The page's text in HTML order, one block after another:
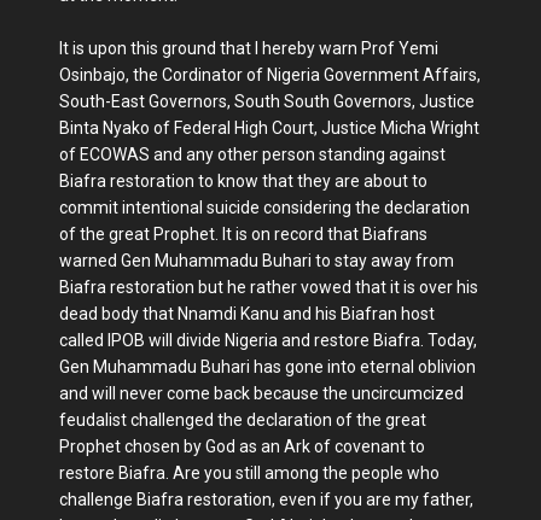
It is upon this ground that I hereby warn Prof Yemi
Osinbajo, the Cordinator of Nigeria Government Affairs,
South-East Governors, South South Governors, Justice
Binta Nyako of Federal High Court, Justice Micha Wright
of ECOWAS and any other person standing against
Biafra restoration to know that they are about to
commit intentional suicide considering the declaration
of the great Prophet. It is on record that Biafrans
warned Gen Muhammadu Buhari to stay away from
Biafra restoration but he rather vowed that it is over his
dead body that Nnamdi Kanu and his Biafran host
called IPOB will divide Nigeria and restore Biafra. Today,
Gen Muhammadu Buhari has gone into eternal oblivion
and will never come back because the uncircumcized
feudalist challenged the declaration of the great
Prophet chosen by God as an Ark of covenant to
restore Biafra. Are you still among the people who
challenge Biafra restoration, even if you are my father,